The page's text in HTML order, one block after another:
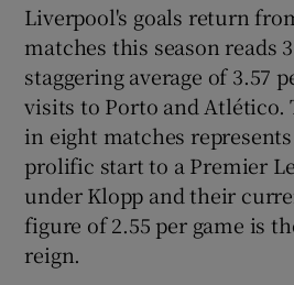
Liverpool's goals return
matches this season reads
staggering average of 3.57
visits to Porto and Atlético.
in eight matches
prolific start to a Premier
under Klopp and their
figure of 2.55 per game is
reign.